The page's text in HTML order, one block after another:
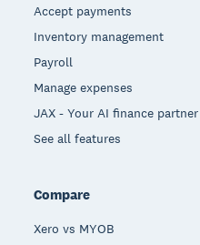
Accept payments
Inventory management
Payroll
Manage expenses
JAX - Your AI finance partner
See all features
Compare
Xero vs MYOB